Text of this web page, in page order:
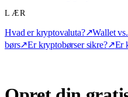
LÆR
Hvad er kryptovaluta?↗Wallet
børs↗Er kryptobørser sikre?↗Er